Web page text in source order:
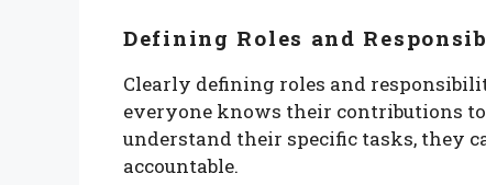
Defining Roles and
Clearly defining roles and
everyone knows their contributions to
understand their specific tasks, they
accountable.